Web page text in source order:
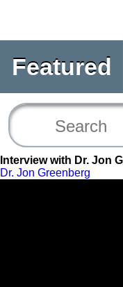
Featured
Interview with Dr. Jon
Dr. Jon Greenberg